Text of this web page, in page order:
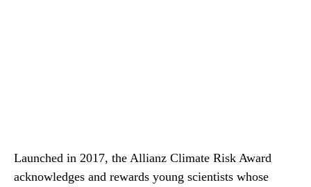
Launched in 2017, the Allianz Climate Risk Award
acknowledges and rewards young scientists whose